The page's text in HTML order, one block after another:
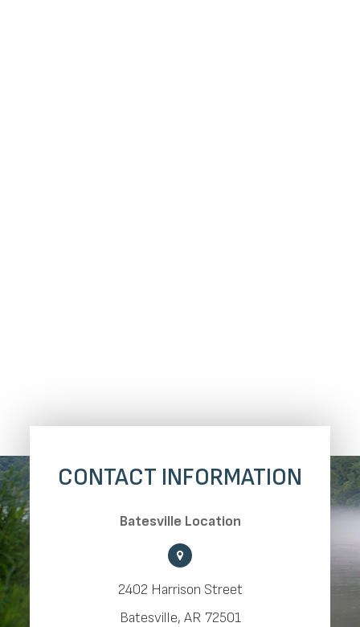
CONTACT INFORMATION
​​​​​​​Batesville Location
2402 Harrison Street
​​​​​​​Batesville, AR 72501